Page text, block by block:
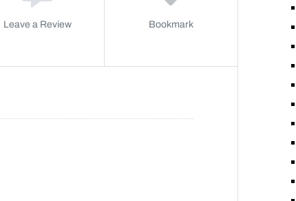
Leave a Review Bookmark